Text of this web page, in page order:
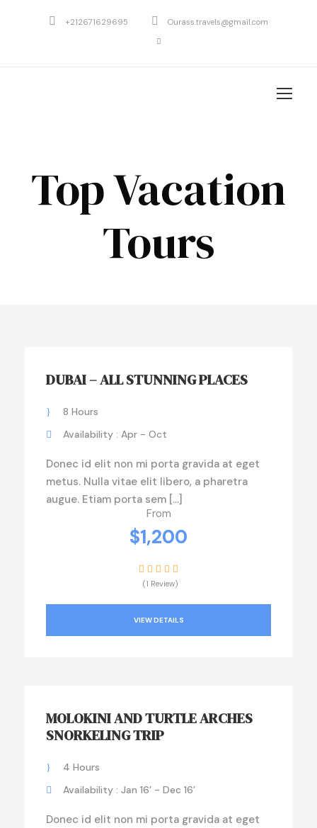
+212671629695 Ourass.travels@gmail.com
Top Vacation
Tours
DUBAI – ALL STUNNING PLACES
8 Hours
Availability : Apr - Oct
Donec id elit non mi porta gravida at eget
metus. Nulla vitae elit libero, a pharetra
augue. Etiam porta sem […]
From
$1,200
(1 Review)
VIEW DETAILS
MOLOKINI AND TURTLE ARCHES
SNORKELING TRIP
4 Hours
Availability : Jan 16’ - Dec 16’
Donec id elit non mi porta gravida at eget